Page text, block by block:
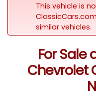
This vehicle is
similar vehicles.
For Sale
Chevrolet